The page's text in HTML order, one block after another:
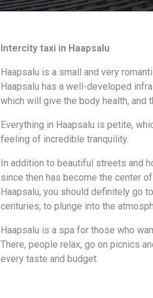
Intercity taxi in Haapsalu
Haapsalu is a small and very
Haapsalu has a well-developed
which will give the body health, and
Everything in Haapsalu is petite,
feeling of incredible tranquility.
In addition to beautiful streets and
since then has become the center
Haapsalu, you should definitely go
centuries, to plunge into the
Haapsalu is a spa for those who
There, people relax, go on picnics
every taste and budget.